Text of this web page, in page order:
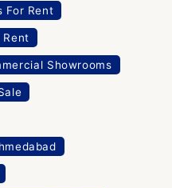
For Rent
Rent
Showrooms